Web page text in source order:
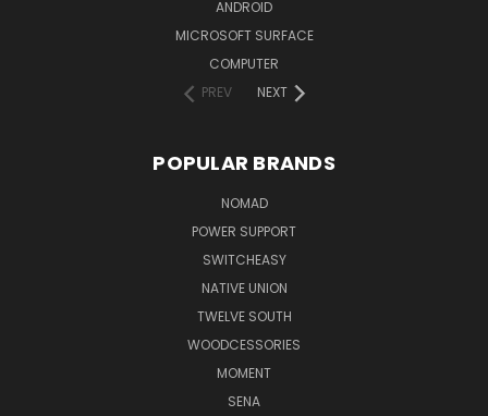
ANDROID
MICROSOFT SURFACE
COMPUTER
PREV
NEXT
POPULAR BRANDS
NOMAD
POWER SUPPORT
SWITCHEASY
NATIVE UNION
TWELVE SOUTH
WOODCESSORIES
MOMENT
SENA